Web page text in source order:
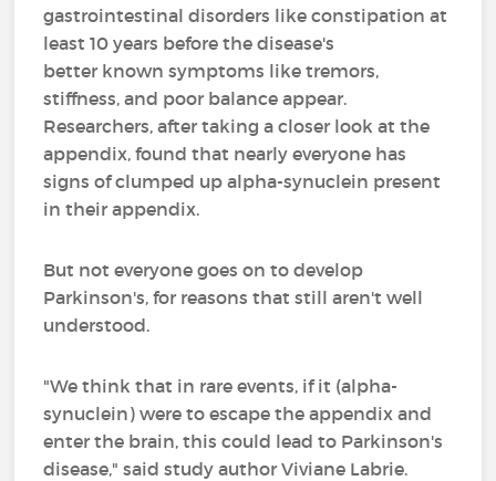
gastrointestinal disorders like constipation at
least 10 years before the disease's
better known symptoms like tremors,
stiffness, and poor balance appear.
Researchers, after taking a closer look at the
appendix, found that nearly everyone has
signs of clumped up alpha-synuclein present
in their appendix.
But not everyone goes on to develop
Parkinson's, for reasons that still aren't well
understood.
"We think that in rare events, if it (alpha-
synuclein) were to escape the appendix and
enter the brain, this could lead to Parkinson's
disease," said study author Viviane Labrie.